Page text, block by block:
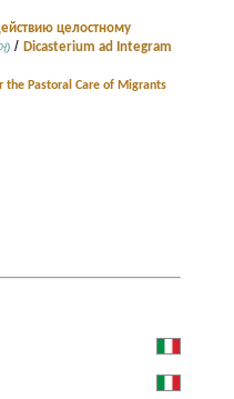
целостному
) / Dicasterium ad Integram
the Pastoral Care of Migrants